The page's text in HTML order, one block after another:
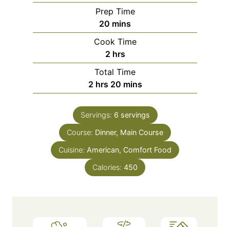
Prep Time
20 m
i
n
u
t
e
s
mins
Cook Time
2h
o
u
r
hrs
Total Time
2h
o
u
r
s
hrs 20m
i
n
u
t
e
mins
Servings: 6 servings
Course: Dinner, Main Course
Cuisine: American, Comfort Food
Calories: 450